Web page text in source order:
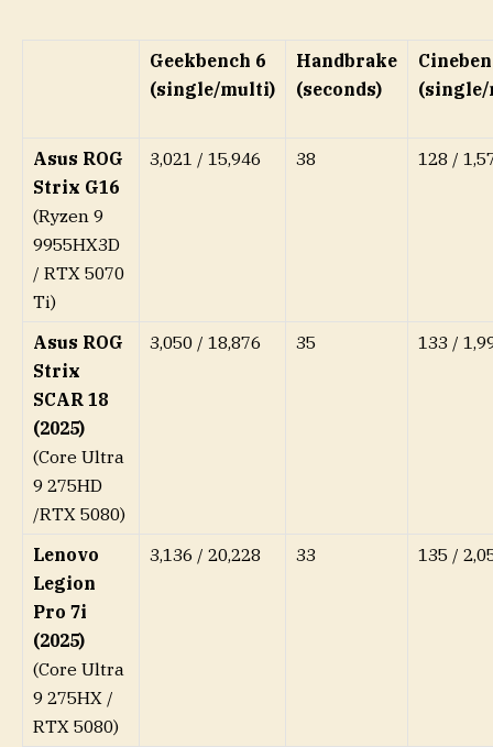
Geekbench 6
(single/multi)
Handbrake
(seconds)
(single/
Asus ROG
Strix G16
(Ryzen 9
9955HX3D
/ RTX 5070
Ti)
3,021 / 15,946 38 128 /
Asus ROG
Strix
SCAR 18
(2025)
(Core Ultra
9 275HD
/RTX 5080)
3,050 / 18,876 35 133 /
Lenovo
Legion
Pro 7i
(2025)
(Core Ultra
9 275HX /
RTX 5080)
3,136 / 20,228 33 135 /